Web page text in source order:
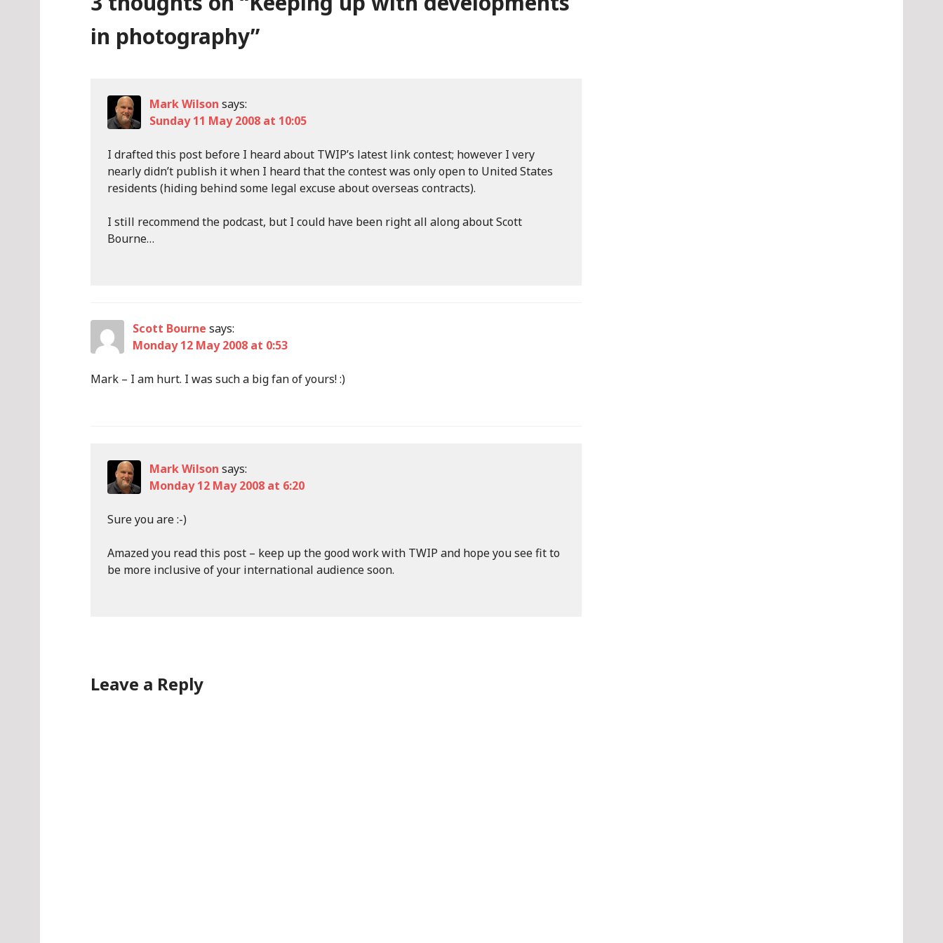
in photography”
Mark Wilson says:
Sunday 11 May 2008 at 10:05
I drafted this post before I heard about TWIP’s latest link contest; however I very
nearly didn’t publish it when I heard that the contest was only open to United States
residents (hiding behind some legal excuse about overseas contracts).
I still recommend the podcast, but I could have been right all along about Scott
Bourne…
Scott Bourne says:
Monday 12 May 2008 at 0:53
Mark – I am hurt. I was such a big fan of yours! :)
Mark Wilson says:
Monday 12 May 2008 at 6:20
Sure you are :-)
Amazed you read this post – keep up the good work with TWIP and hope you see fit to
be more inclusive of your international audience soon.
Leave a Reply